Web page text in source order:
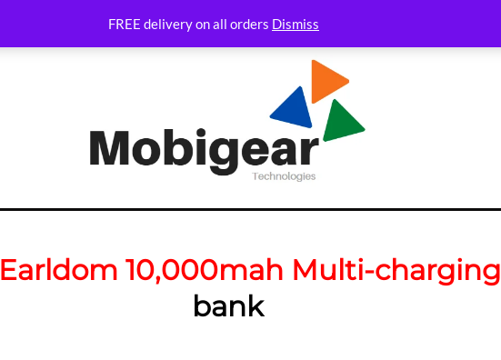
FREE delivery on all orders Dismiss
Earldom 10,000mah Multi-charging
bank